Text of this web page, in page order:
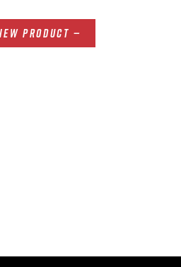
PRODUCT —